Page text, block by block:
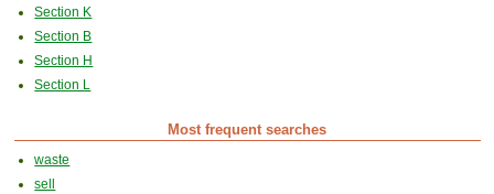
Section K
Section B
Section H
Section L
Most frequent searches
waste
sell